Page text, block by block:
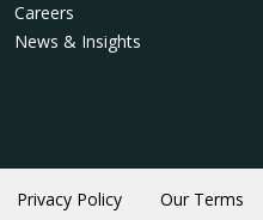
Careers
News & Insights
Privacy Policy Our Terms